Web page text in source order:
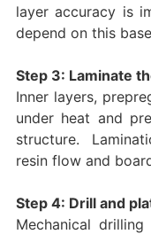
layer accuracy is
depend on this
Step 3: Laminate
Inner layers,
under heat and
structure.
resin flow and
Step 4: Drill and
Mechanical